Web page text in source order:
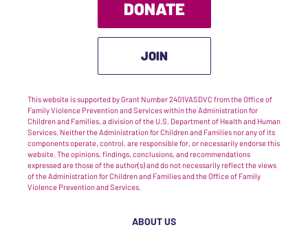
DONATE
JOIN
This website is supported by Grant Number 2401VASDVC from the Office of
Family Violence Prevention and Services within the Administration for
Children and Families, a division of the U.S. Department of Health and Human
Services. Neither the Administration for Children and Families nor any of its
components operate, control, are responsible for, or necessarily endorse this
website. The opinions, findings, conclusions, and recommendations
expressed are those of the author(s) and do not necessarily reflect the views
of the Administration for Children and Families and the Office of Family
Violence Prevention and Services.
ABOUT US